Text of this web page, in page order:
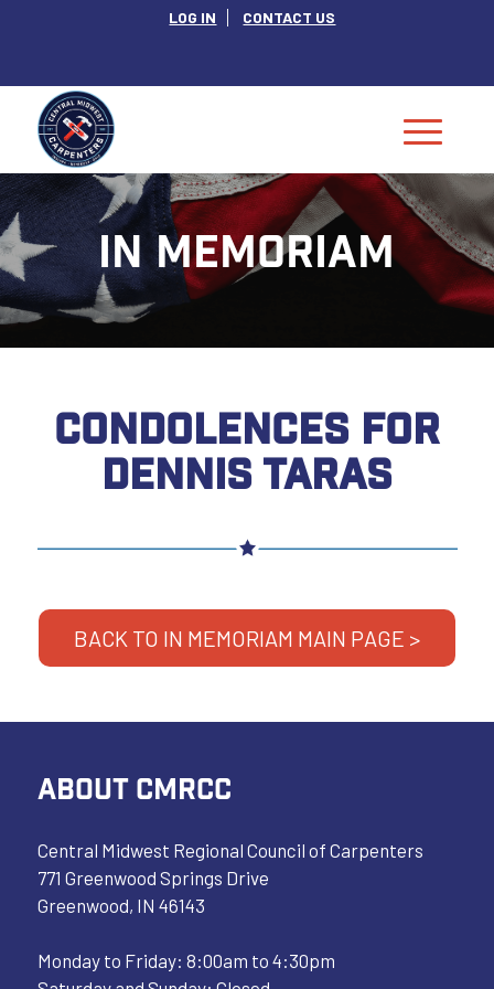
LOG IN CONTACT US
IN MEMORIAM
CONDOLENCES FOR
DENNIS TARAS
BACK TO IN MEMORIAM MAIN PAGE >
ABOUT CMRCC
Central Midwest Regional Council of Carpenters
771 Greenwood Springs Drive
Greenwood, IN 46143
Monday to Friday: 8:00am to 4:30pm